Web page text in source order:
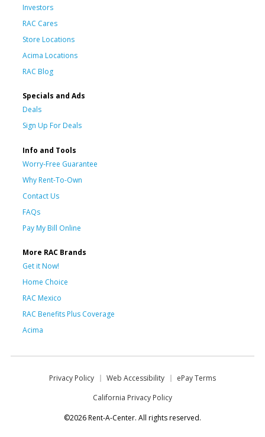
Investors
RAC Cares
Store Locations
Acima Locations
RAC Blog
Specials and Ads
Deals
Sign Up For Deals
Info and Tools
Worry-Free Guarantee
Why Rent-To-Own
Contact Us
FAQs
Pay My Bill Online
More RAC Brands
Get it Now!
Home Choice
RAC Mexico
RAC Benefits Plus Coverage
Acima
Privacy Policy Web Accessibility
ePay Terms
California Privacy Policy
©2026 Rent-A-Center. All rights reserved.